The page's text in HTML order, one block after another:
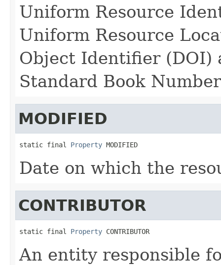
Uniform Resource
Uniform Resource
Object Identifier (DOI)
Standard Book
MODIFIED
static final Property MODIFIED
Date on which the
CONTRIBUTOR
static final Property CONTRIBUTOR
An entity responsible